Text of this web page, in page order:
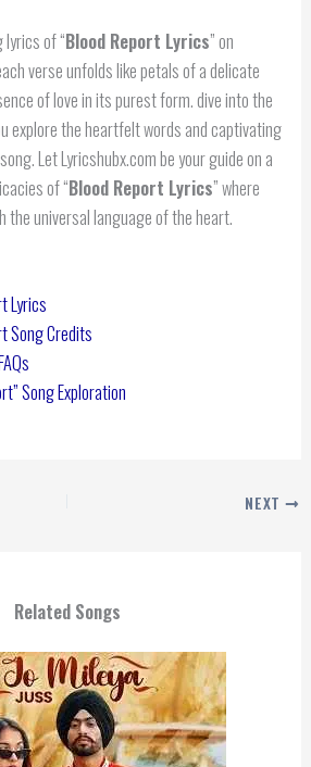
of “Blood Report Lyrics” on
verse unfolds like petals of a delicate
of love in its purest form. dive into the
explore the heartfelt words and captivating
Let Lyricshubx.com be your guide on a
of “Blood Report Lyrics” where
the universal language of the heart.
Lyrics
Song Credits
Song Exploration
NEXT
Related Songs